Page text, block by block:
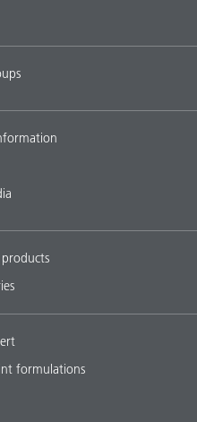
formulations